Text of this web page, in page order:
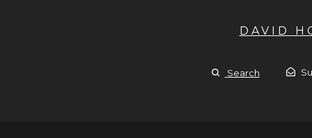
DAVID
Search